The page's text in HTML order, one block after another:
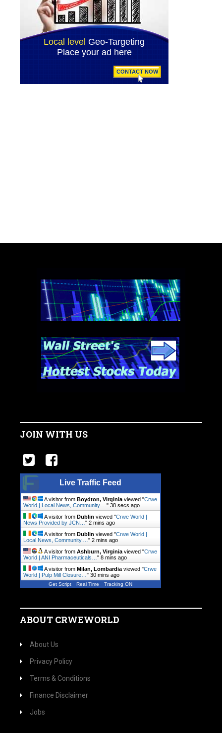
JOIN WITH US
Live Traffic Feed
A visitor from Boydton, Virginia viewed "Crwe
World | Local News, Community.… " 39 secs ago
A visitor from Dublin viewed "Crwe World |
News Provided by JCN… " 2 mins ago
A visitor from Dublin viewed "Crwe World |
Local News, Community.… " 2 mins ago
A visitor from Ashburn, Virginia viewed "Crwe
World | ANI Pharmaceuticals… " 8 mins ago
A visitor from Milan, Lombardia viewed "Crwe
World | Pulp Mill Closure… " 30 mins ago
Get Script Real Time Tracking ON
ABOUT CRWEWORLD
About Us
Privacy Policy
Terms & Conditions
Finance Disclaimer
Jobs